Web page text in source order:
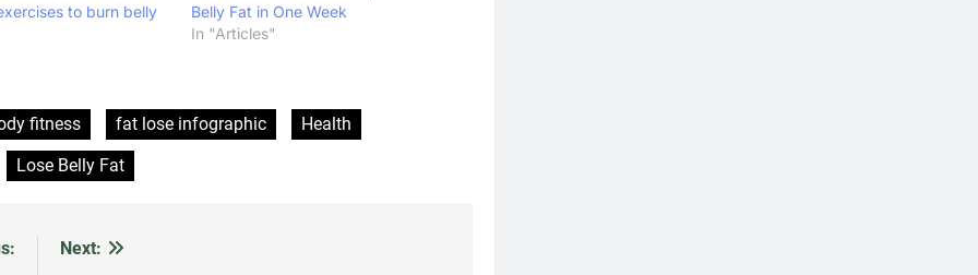
to burn belly
Belly Fat in One Week
In "Articles"
fitness fat lose infographic
Health
Lose Belly Fat
Next: